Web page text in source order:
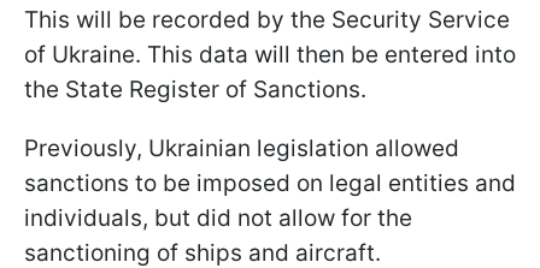
This will be recorded by the Security Service
of Ukraine. This data will then be entered into
the State Register of Sanctions.
Previously, Ukrainian legislation allowed
sanctions to be imposed on legal entities and
individuals, but did not allow for the
sanctioning of ships and aircraft.